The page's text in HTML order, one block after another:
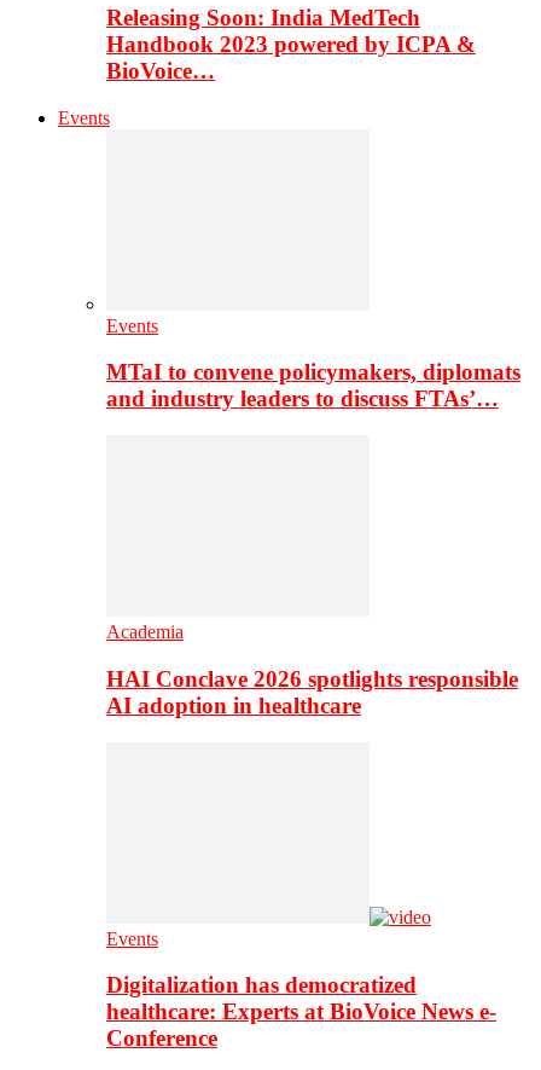
Releasing Soon: India MedTech
Handbook 2023 powered by ICPA &
BioVoice…
Events
Events
MTaI to convene policymakers, diplomats
and industry leaders to discuss FTAs’…
Academia
HAI Conclave 2026 spotlights responsible
AI adoption in healthcare
Events
Digitalization has democratized
healthcare: Experts at BioVoice News e-
Conference